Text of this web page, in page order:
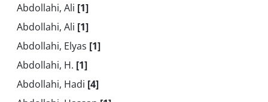
Abdollahi, Ali [1]
Abdollahi, Ali [1]
Abdollahi, Elyas [1]
Abdollahi, H. [1]
Abdollahi, Hadi [4]